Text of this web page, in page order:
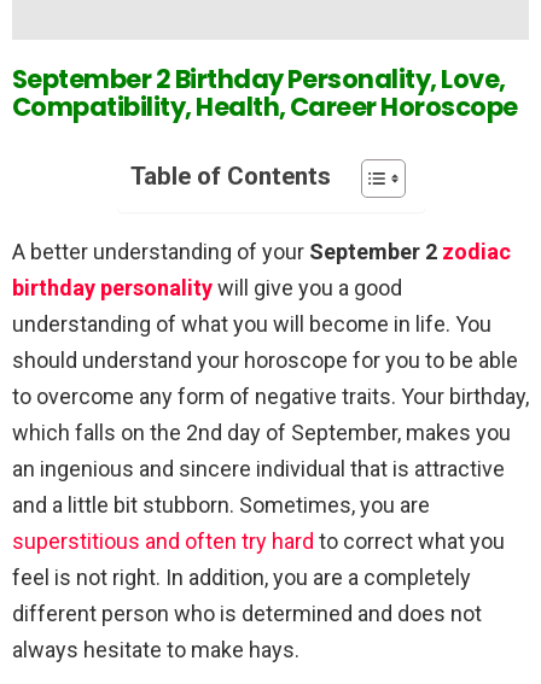
September 2 Birthday Personality, Love,
Compatibility, Health, Career Horoscope
Table of Contents
A better understanding of your September 2 zodiac
birthday personalitywill give you a good
understanding of what you will become in life. You
should understand your horoscope for you to be able
to overcome any form of negative traits. Your birthday,
which falls on the 2nd day of September, makes you
an ingenious and sincere individual that is attractive
and a little bit stubborn. Sometimes, you are
superstitious and often try hard to correct what you
feel is not right. In addition, you are a completely
different person who is determined and does not
always hesitate to make hays.